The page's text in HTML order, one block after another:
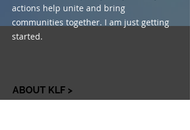
actions help unite and bring
communities together. I am just getting
started.
ABOUT KLF >